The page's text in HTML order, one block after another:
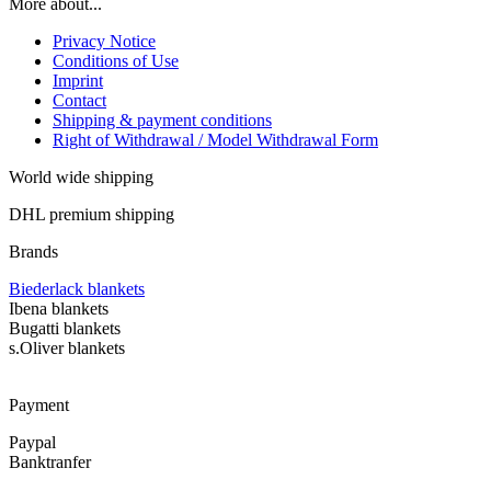
Privacy Notice
Conditions of Use
Imprint
Contact
Shipping & payment conditions
Right of Withdrawal / Model Withdrawal Form
World wide shipping
DHL premium shipping
Brands
Biederlack blankets
Ibena blankets
Bugatti blankets
s.Oliver blankets
Payment
Paypal
Banktranfer